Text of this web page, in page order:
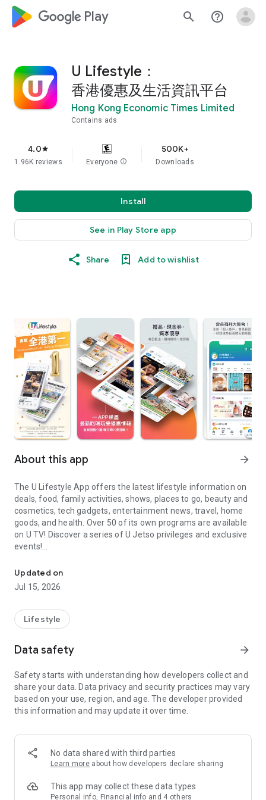
google_logo Play search help_outline
U Lifestyle：
香港優惠及生活資訊平台
Hong Kong Economic Times Limited
Contains ads
4.0star
1.96K reviews Everyone info
500K+
Downloads
Install
See in Play Store app
Share Add to wishlist
About this app arrow_forward
The U Lifestyle App offers the latest lifestyle information on
deals, food, family activities, shows, places to go, beauty and
cosmetics, tech gadgets, entertainment news, travel, home
goods, and health. Over 50 of its own programs are available
on U TV! Discover a series of U Jetso privileges and exclusive
events!
【Hong Kong Residents' Hub】
U Jetso – A one-stop shop for gifts, discounts, rewards,
receive a welcome bonus of 150 U Fun points for exciting
rewards!
Member Exclusive Activities – Enjoy exclusive free offers and
members and U Creators. Rewards include theme park
tickets, hotel buffets and staycations, supermarket vouchers,
and much more!
Anywhere】
*U GO* Best Places — Instantly access information on popular
and gather real user experiences and sharing. Refer to the "U
GO Must-Visit List" to lock in must-do recommendations, save
Updated on
Jul 15, 2026
Lifestyle
Data safety arrow_forward
Safety starts with understanding how developers collect and
share your data. Data privacy and security practices may vary
based on your use, region, and age. The developer provided
this information and may update it over time.
No data shared with third parties
Learn more about how developers declare sharing
This app may collect these data types
Personal info, Financial info and 4 others